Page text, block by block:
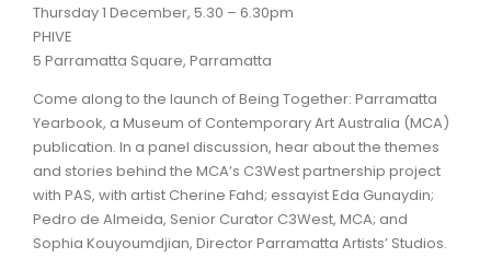
Thursday 1 December, 5.30 – 6.30pm
PHIVE
5 Parramatta Square, Parramatta
Come along to the launch of Being Together: Parramatta
Yearbook, a Museum of Contemporary Art Australia (MCA)
publication. In a panel discussion, hear about the themes
and stories behind the MCA’s C3West partnership project
with PAS, with artist Cherine Fahd; essayist Eda Gunaydin;
Pedro de Almeida, Senior Curator C3West, MCA; and
Sophia Kouyoumdjian, Director Parramatta Artists’ Studios.